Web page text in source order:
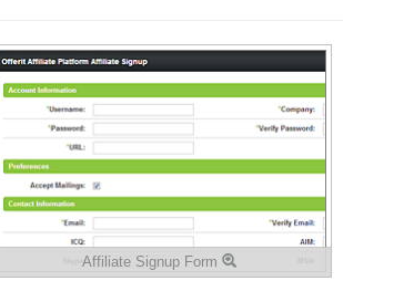
Affiliate Signup Form